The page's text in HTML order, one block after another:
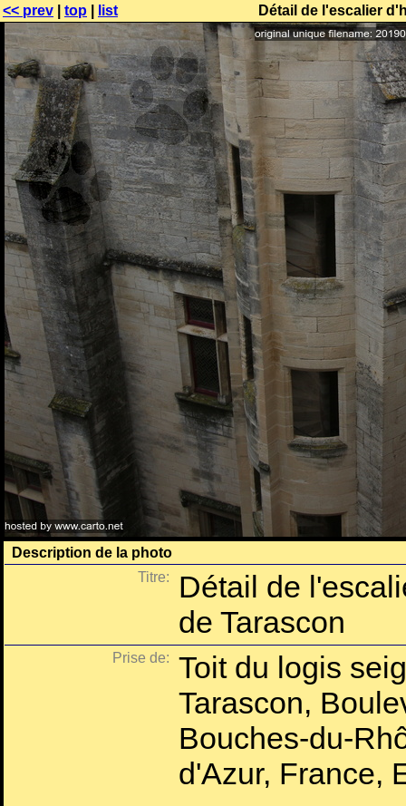
<< prev top list Détail de l'escalier
Description de la photo
Titre:
Détail de
de Tarascon
Prise de:
Toit du logis
Tarascon,
Bouches-du-
d'Azur, France,